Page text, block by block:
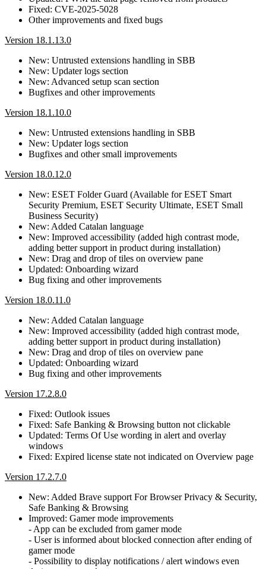
Fixed: CVE-2025-5028
Other improvements and fixed bugs
Version 18.1.13.0
New: Untrusted extensions handling in SBB
New: Updater logs section
New: Advanced setup scan section
Bugfixes and other improvements
Version 18.1.10.0
New: Untrusted extensions handling in SBB
New: Updater logs section
Bugfixes and other small improvements
Version 18.0.12.0
New: ESET Folder Guard (Available for ESET Smart
Security Premium, ESET Security Ultimate, ESET Small
Business Security)
New: Added Catalan language
New: Improved accessibility (added high contrast mode,
adding better support in product during installation)
New: Drag and drop of tiles on overview pane
Updated: Onboarding wizard
Bug fixing and other improvements
Version 18.0.11.0
New: Added Catalan language
New: Improved accessibility (added high contrast mode,
adding better support in product during installation)
New: Drag and drop of tiles on overview pane
Updated: Onboarding wizard
Bug fixing and other improvements
Version 17.2.8.0
Fixed: Outlook issues
Fixed: Safe Banking & Browsing button not clickable
Updated: Terms Of Use wording in alert and overlay
windows
Fixed: Expired license state not indicated on Overview page
Version 17.2.7.0
New: Added Brave support For Browser Privacy & Security,
Safe Banking & Browsing
Improved: Gamer mode improvements
- App can be excluded from gamer mode
- User is informed about blocked connection after ending of
gamer mode
- Possibility to display notifications / alert windows even